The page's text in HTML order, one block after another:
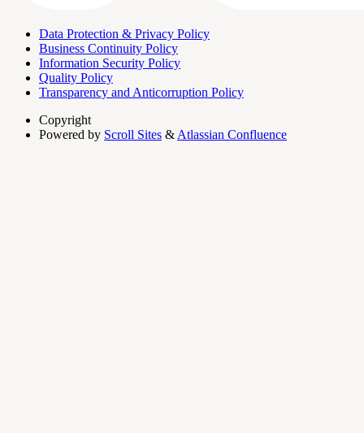
Data Protection & Privacy Policy
Business Continuity Policy
Information Security Policy
Quality Policy
Transparency and Anticorruption Policy
Copyright
Powered by Scroll Sites & Atlassian Confluence